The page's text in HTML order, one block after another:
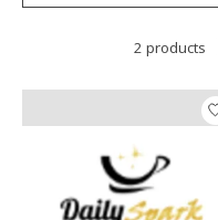
2 products